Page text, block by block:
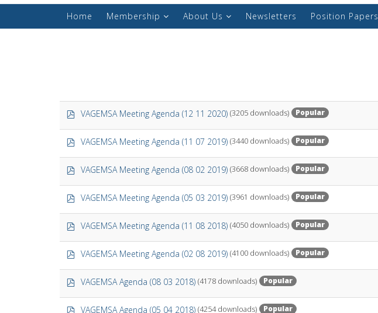
Home Membership About Us Newsletters Position Papers
p
f
VAGEMSA Meeting Agenda (12 11 2020) (3205 downloads) Popular
p
f
VAGEMSA Meeting Agenda (11 07 2019) (3440 downloads) Popular
p
f
VAGEMSA Meeting Agenda (08 02 2019) (3668 downloads) Popular
p
f
VAGEMSA Meeting Agenda (05 03 2019) (3961 downloads) Popular
p
f
VAGEMSA Meeting Agenda (11 08 2018) (4050 downloads) Popular
p
f
VAGEMSA Meeting Agenda (02 08 2019) (4100 downloads) Popular
p
f
VAGEMSA Agenda (08 03 2018) (4178 downloads) Popular
pVAGEMSA Agenda (05 04 2018) (4254 downloads) Popular